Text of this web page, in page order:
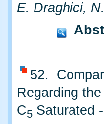
E. Draghici,
52.
Regarding
C5 Saturated